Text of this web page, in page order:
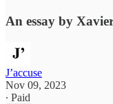
An essay by
J’accuse
Nov 09, 2023
∙ Paid